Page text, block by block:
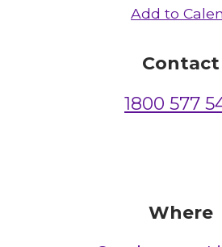
Add to
Contact
1800 577
Where